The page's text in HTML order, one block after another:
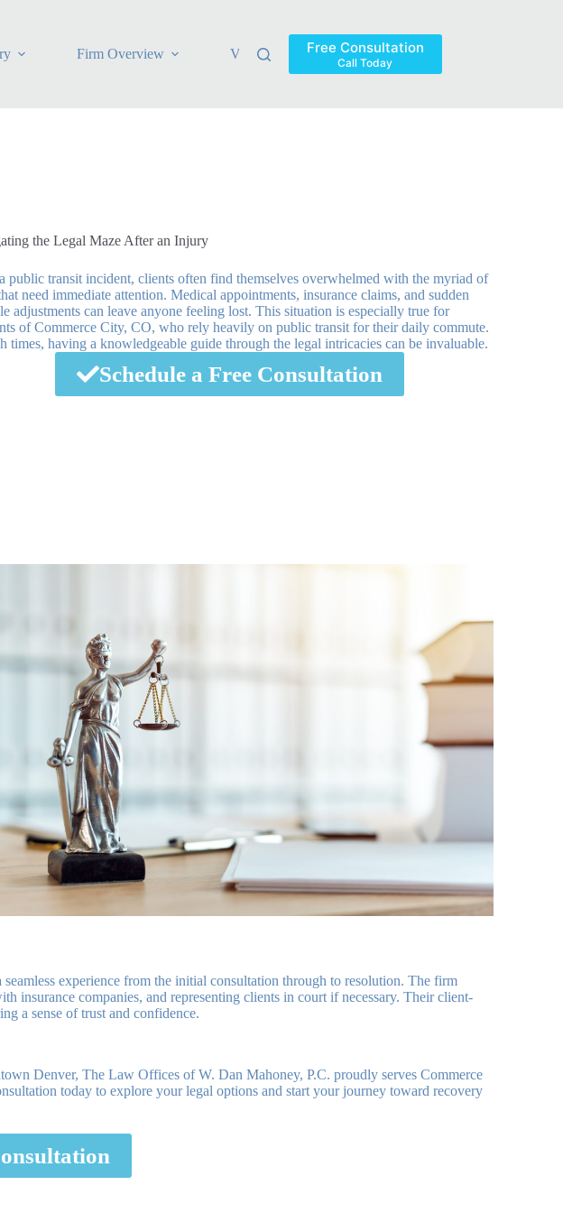
Firm Overview Verdicts & Settlements Blog
Free Consultation
Call Today
the Legal Maze After an Injury
public transit incident, clients often find themselves overwhelmed with the myriad of
need immediate attention. Medical appointments, insurance claims, and sudden
adjustments can leave anyone feeling lost. This situation is especially true for
of Commerce City, CO, who rely heavily on public transit for their daily commute.
times, having a knowledgeable guide through the legal intricacies can be invaluable.
Schedule a Free Consultation
experience from the initial consultation through to resolution. The firm
insurance companies, and representing clients in court if necessary. Their client-
a sense of trust and confidence.
Denver, The Law Offices of W. Dan Mahoney, P.C. proudly serves Commerce
today to explore your legal options and start your journey toward recovery